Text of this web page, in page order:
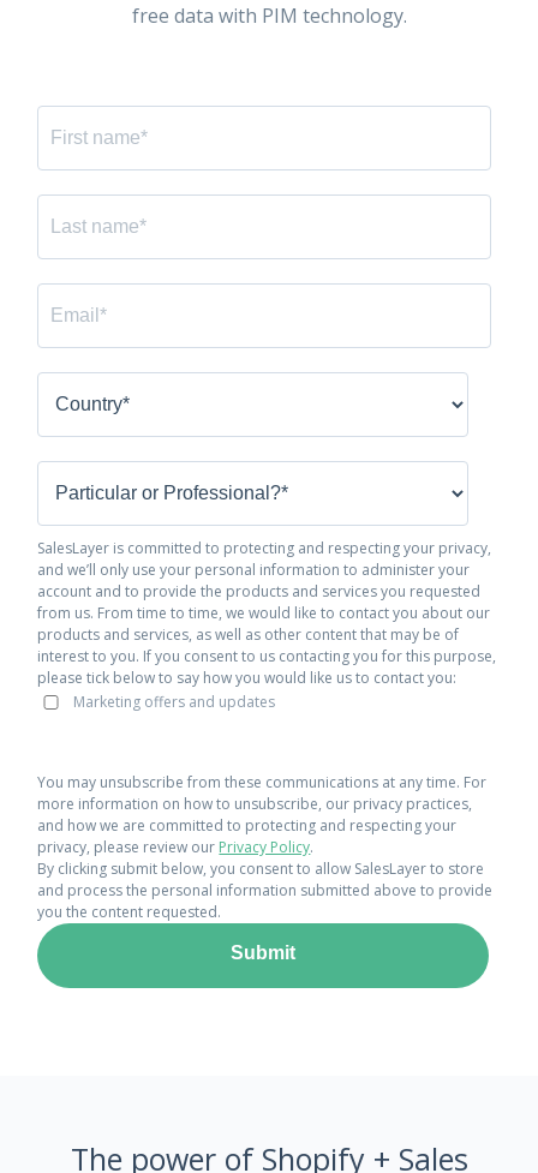
free data with PIM technology.
SalesLayer is committed to protecting and respecting your privacy,
and we’ll only use your personal information to administer your
account and to provide the products and services you requested
from us. From time to time, we would like to contact you about our
products and services, as well as other content that may be of
interest to you. If you consent to us contacting you for this purpose,
please tick below to say how you would like us to contact you:
Marketing offers and updates
You may unsubscribe from these communications at any time. For
more information on how to unsubscribe, our privacy practices,
and how we are committed to protecting and respecting your
privacy, please review our Privacy Policy.
By clicking submit below, you consent to allow SalesLayer to store
and process the personal information submitted above to provide
you the content requested.
The power of Shopify + Sales